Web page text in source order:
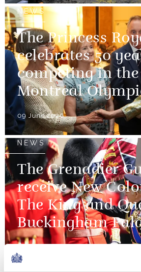
NEWS
The Princess
celebrates 50
competing in the
Montreal
09 June 2026
NEWS
The Grenadier
receive New
The King and
Buckingham